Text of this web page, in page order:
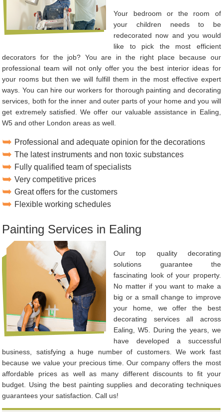
Your bedroom or the room of
your children needs to be
redecorated now and you would
like to pick the most efficient
decorators for the job? You are in the right place because our
professional team will not only offer you the best interior ideas for
your rooms but then we will fulfill them in the most effective expert
ways. You can hire our workers for thorough painting and decorating
services, both for the inner and outer parts of your home and you will
get extremely satisfied. We offer our valuable assistance in Ealing,
W5 and other London areas as well.
Professional and adequate opinion for the decorations
The latest instruments and non toxic substances
Fully qualified team of specialists
Very competitive prices
Great offers for the customers
Flexible working schedules
Painting Services in Ealing
Our top quality decorating
solutions guarantee the
fascinating look of your property.
No matter if you want to make a
big or a small change to improve
your home, we offer the best
decorating services all across
Ealing, W5. During the years, we
have developed a successful
business, satisfying a huge number of customers. We work fast
because we value your precious time. Our company offers the most
affordable prices as well as many different discounts to fit your
budget. Using the best painting supplies and decorating techniques
guarantees your satisfaction. Call us!